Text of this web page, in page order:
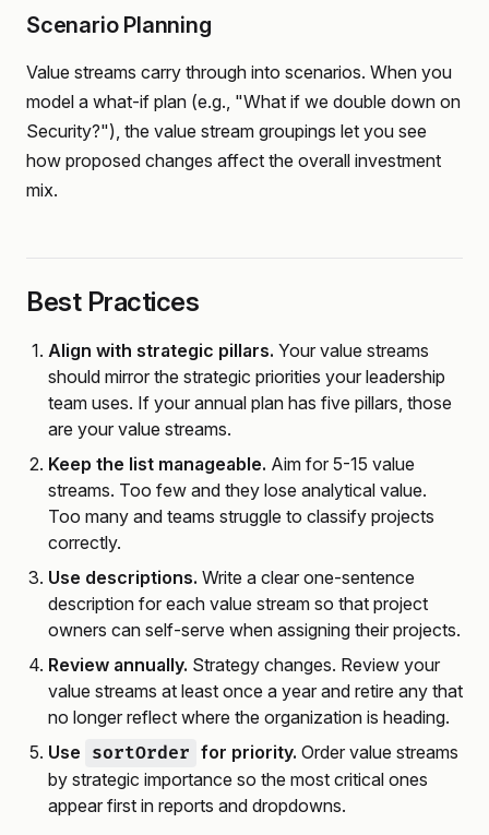
Scenario Planning
Value streams carry through into scenarios. When you
model a what-if plan (e.g., "What if we double down on
Security?"), the value stream groupings let you see
how proposed changes affect the overall investment
mix.
Best Practices
Align with strategic pillars. Your value streams
should mirror the strategic priorities your leadership
team uses. If your annual plan has five pillars, those
are your value streams.
Keep the list manageable. Aim for 5-15 value
streams. Too few and they lose analytical value.
Too many and teams struggle to classify projects
correctly.
Use descriptions. Write a clear one-sentence
description for each value stream so that project
owners can self-serve when assigning their projects.
Review annually. Strategy changes. Review your
value streams at least once a year and retire any that
no longer reflect where the organization is heading.
Use sortOrder for priority. Order value streams
by strategic importance so the most critical ones
appear first in reports and dropdowns.